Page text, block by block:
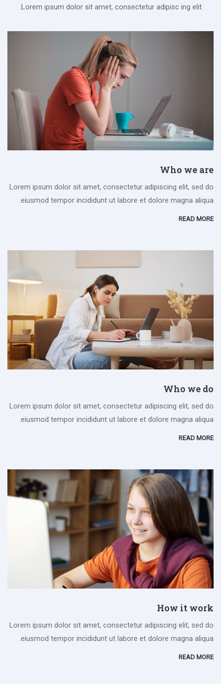
Lorem ipsum dolor sit amet, consectetur adipisc ing elit.
Who we are
Lorem ipsum dolor sit amet, consectetur adipiscing elit, sed do
eiusmod tempor incididunt ut labore et dolore magna aliqua.
READ MORE
Who we do
Lorem ipsum dolor sit amet, consectetur adipiscing elit, sed do
eiusmod tempor incididunt ut labore et dolore magna aliqua.
READ MORE
How it work
Lorem ipsum dolor sit amet, consectetur adipiscing elit, sed do
eiusmod tempor incididunt ut labore et dolore magna aliqua.
READ MORE